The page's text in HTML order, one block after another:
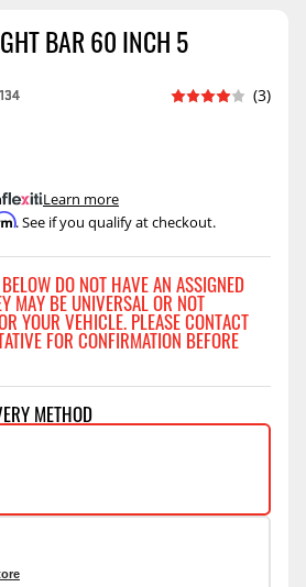
BAR 60 INCH 5
(3)
. See if you qualify at checkout.
.Learn more
DO NOT HAVE AN ASSIGNED
MAY BE UNIVERSAL OR NOT
YOUR VEHICLE. PLEASE CONTACT
FOR CONFIRMATION BEFORE
METHOD